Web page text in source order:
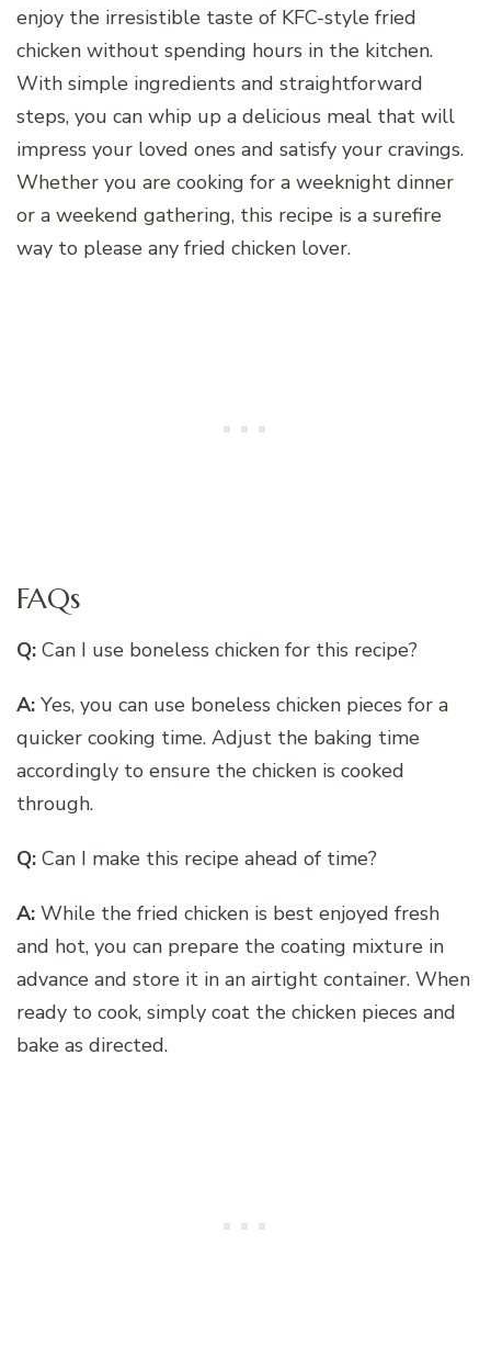
enjoy the irresistible taste of KFC-style fried
chicken without spending hours in the kitchen.
With simple ingredients and straightforward
steps, you can whip up a delicious meal that will
impress your loved ones and satisfy your cravings.
Whether you are cooking for a weeknight dinner
or a weekend gathering, this recipe is a surefire
way to please any fried chicken lover.
FAQs
Q: Can I use boneless chicken for this recipe?
A: Yes, you can use boneless chicken pieces for a
quicker cooking time. Adjust the baking time
accordingly to ensure the chicken is cooked
through.
Q: Can I make this recipe ahead of time?
A: While the fried chicken is best enjoyed fresh
and hot, you can prepare the coating mixture in
advance and store it in an airtight container. When
ready to cook, simply coat the chicken pieces and
bake as directed.